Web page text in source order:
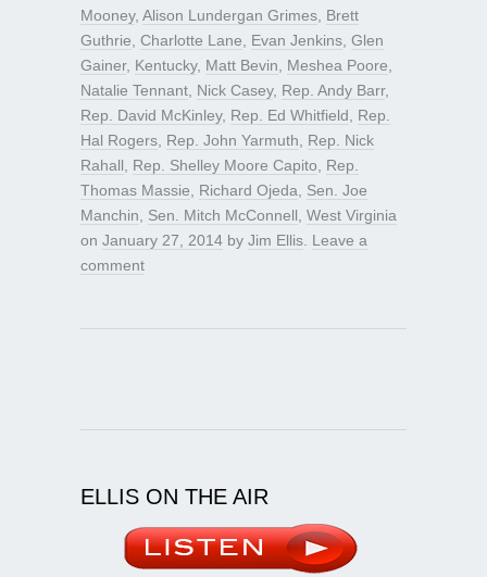
Mooney, Alison Lundergan Grimes Brett
Guthrie Charlotte Lane Evan Jenkins Glen
Gainer, Kentucky, Matt Bevin Meshea Poore
Natalie Tennant Nick Casey, Rep. Andy Barr,
Rep. David McKinley, Rep. Ed Whitfield
Rep.
Hal Rogers Rep. John Yarmuth
Rep. Nick
Rahall
Rep. Shelley Moore Capito
Rep.
Thomas Massie
Richard Ojeda
Sen. Joe
Manchin
Sen. Mitch McConnell West Virginia
on January 27, 2014 by Jim Ellis Leave a
comment
ELLIS ON THE AIR